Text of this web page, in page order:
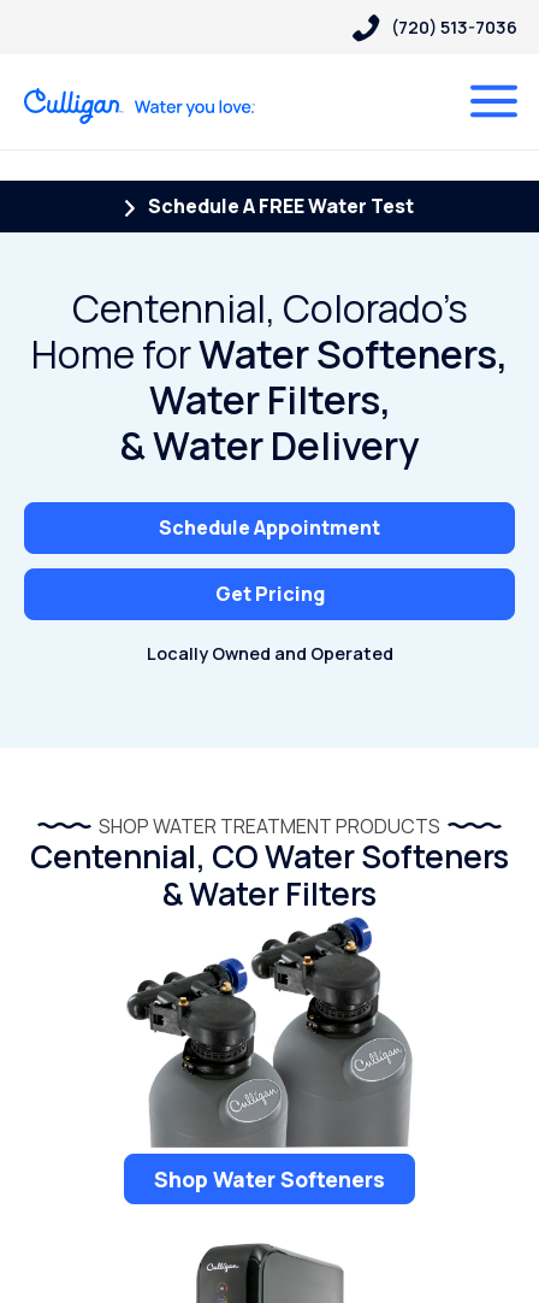
(720) 513-7036
Schedule A FREE Water Test
Centennial, Colorado’s
Home forWater Softeners,
Water Filters,
& Water Delivery
Schedule Appointment
Get Pricing
Locally Owned and Operated
SHOP WATER TREATMENT PRODUCTS
Centennial, CO Water Softeners
& Water Filters
Shop Water Softeners